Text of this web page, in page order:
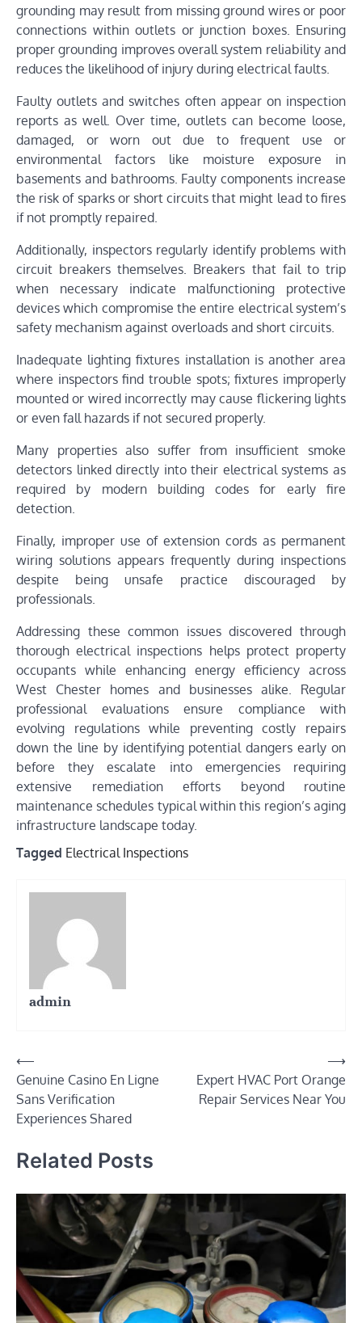
grounding may result from missing ground wires or poor
connections within outlets or junction boxes. Ensuring
proper grounding improves overall system reliability and
reduces the likelihood of injury during electrical faults.
Faulty outlets and switches often appear on inspection
reports as well. Over time, outlets can become loose,
damaged, or worn out due to frequent use or
environmental factors like moisture exposure in
basements and bathrooms. Faulty components increase
the risk of sparks or short circuits that might lead to fires
if not promptly repaired.
Additionally, inspectors regularly identify problems with
circuit breakers themselves. Breakers that fail to trip
when necessary indicate malfunctioning protective
devices which compromise the entire electrical system’s
safety mechanism against overloads and short circuits.
Inadequate lighting fixtures installation is another area
where inspectors find trouble spots; fixtures improperly
mounted or wired incorrectly may cause flickering lights
or even fall hazards if not secured properly.
Many properties also suffer from insufficient smoke
detectors linked directly into their electrical systems as
required by modern building codes for early fire
detection.
Finally, improper use of extension cords as permanent
wiring solutions appears frequently during inspections
despite being unsafe practice discouraged by
professionals.
Addressing these common issues discovered through
thorough electrical inspections helps protect property
occupants while enhancing energy efficiency across
West Chester homes and businesses alike. Regular
professional evaluations ensure compliance with
evolving regulations while preventing costly repairs
down the line by identifying potential dangers early on
before they escalate into emergencies requiring
extensive remediation efforts beyond routine
maintenance schedules typical within this region’s aging
infrastructure landscape today.
Tagged Electrical Inspections
admin
Post
navigation
⟵
Genuine Casino En Ligne
Sans Verification
Experiences Shared
Expert HVAC Port Orange
Repair Services Near You
⟶
Related Posts